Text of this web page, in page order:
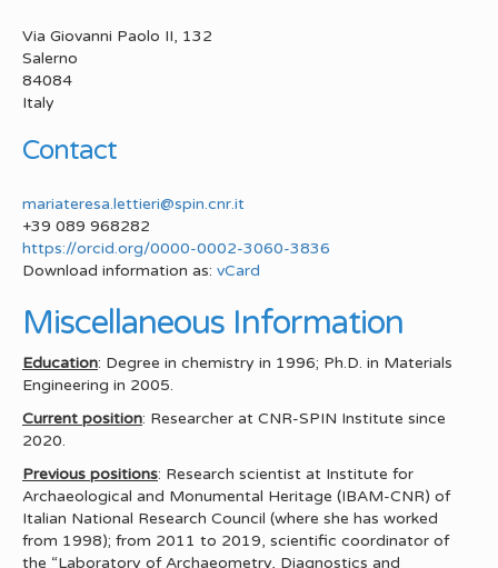
Via Giovanni Paolo II, 132
Salerno
84084
Italy
Contact
mariateresa.lettieri@spin.cnr.it
+39 089 968282
https://orcid.org/0000-0002-3060-3836
Download information as: vCard
Miscellaneous Information
Education: Degree in chemistry in 1996; Ph.D. in Materials
Engineering in 2005.
Current position: Researcher at CNR-SPIN Institute since
2020.
Previous positions: Research scientist at Institute for
Archaeological and Monumental Heritage (IBAM-CNR) of
Italian National Research Council (where she has worked
from 1998); from 2011 to 2019, scientific coordinator of
the “Laboratory of Archaeometry, Diagnostics and